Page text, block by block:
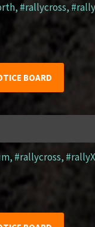
,#rallycross,
BOARD
, #rallycross, #rallyX